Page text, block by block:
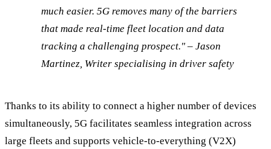
much easier. 5G removes many of the barriers
that made real-time fleet location and data
tracking a challenging prospect." – Jason
Martinez, Writer specialising in driver safety
Thanks to its ability to connect a higher number of devices
simultaneously, 5G facilitates seamless integration across
large fleets and supports vehicle-to-everything (V2X)